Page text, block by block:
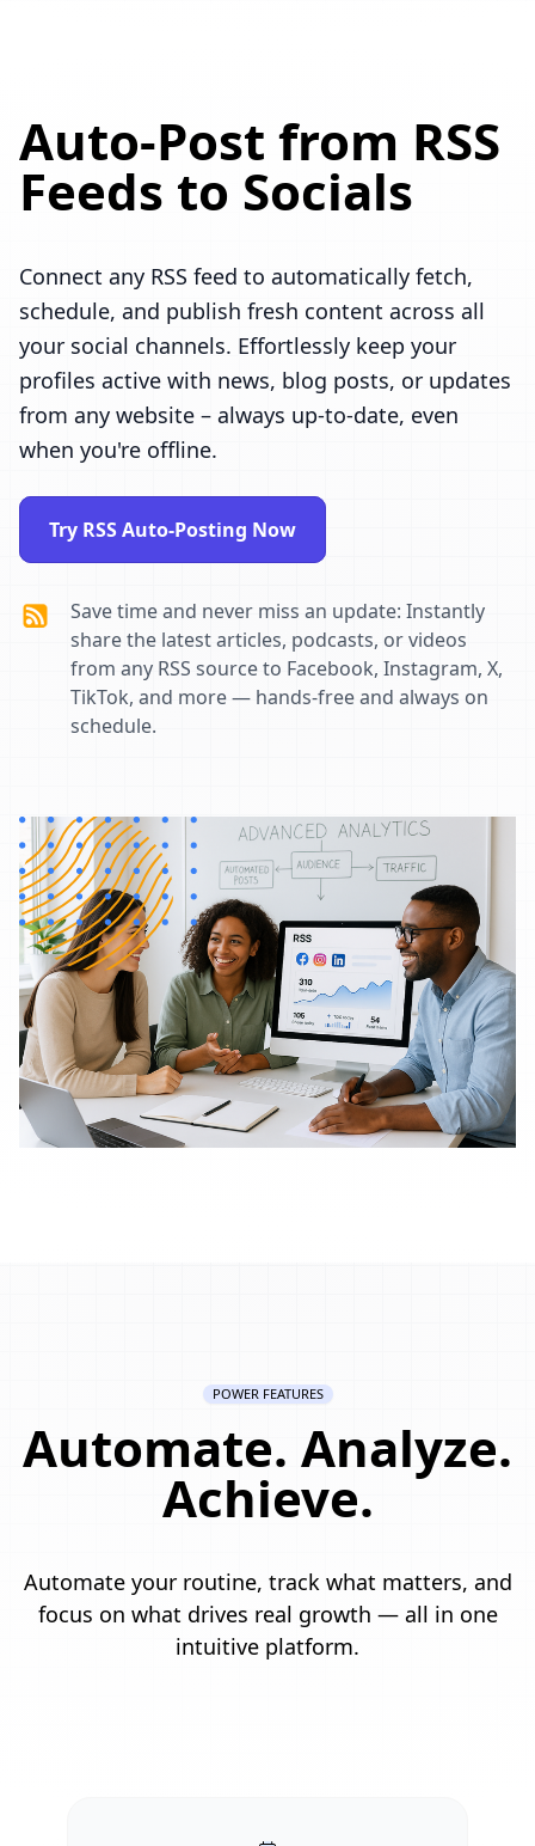
Auto-Post from RSS
Feeds to Socials
Connect any RSS feed to automatically fetch,
schedule, and publish fresh content across all
your social channels. Effortlessly keep your
profiles active with news, blog posts, or updates
from any website – always up-to-date, even
when you're offline.
Try RSS Auto-Posting Now
Save time and never miss an update: Instantly
share the latest articles, podcasts, or videos
from any RSS source to Facebook, Instagram, X,
TikTok, and more — hands-free and always on
schedule.
POWER FEATURES
Automate. Analyze.
Achieve.
Automate your routine, track what matters, and
focus on what drives real growth — all in one
intuitive platform.